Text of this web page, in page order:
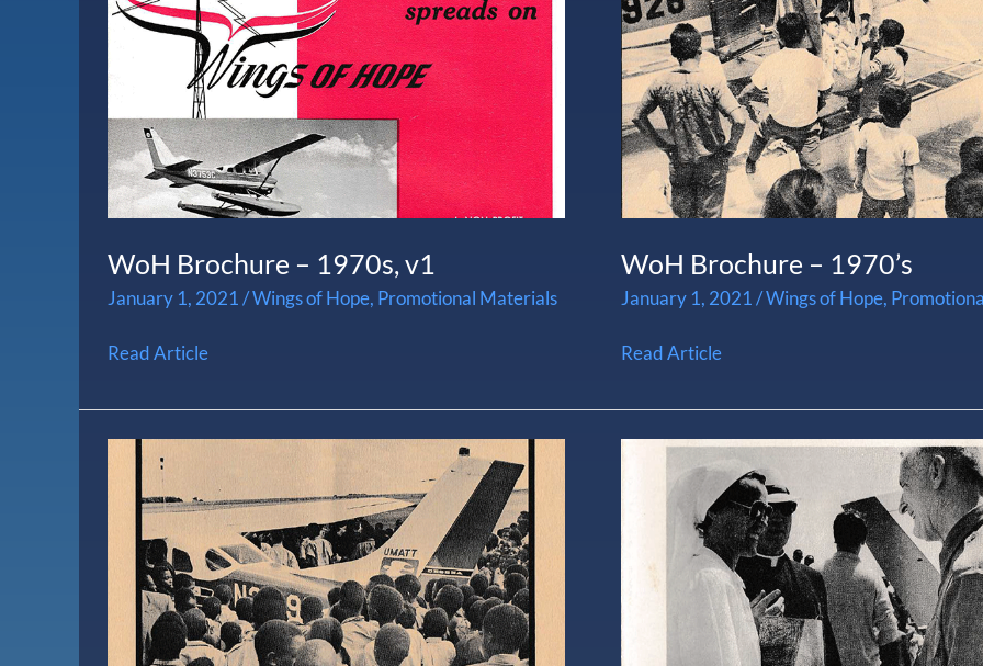
WoH Brochure – 1970s, v1
January 1, 2021/Wings of Hope, Promotional Materials
1970s,
Read Article
WoH Brochure – 1970’s
January 1, 2021/Wings of Hope,
1970’s
Read Article
UMATT
Brochure
1960s
UMATT
Brochure
1960s